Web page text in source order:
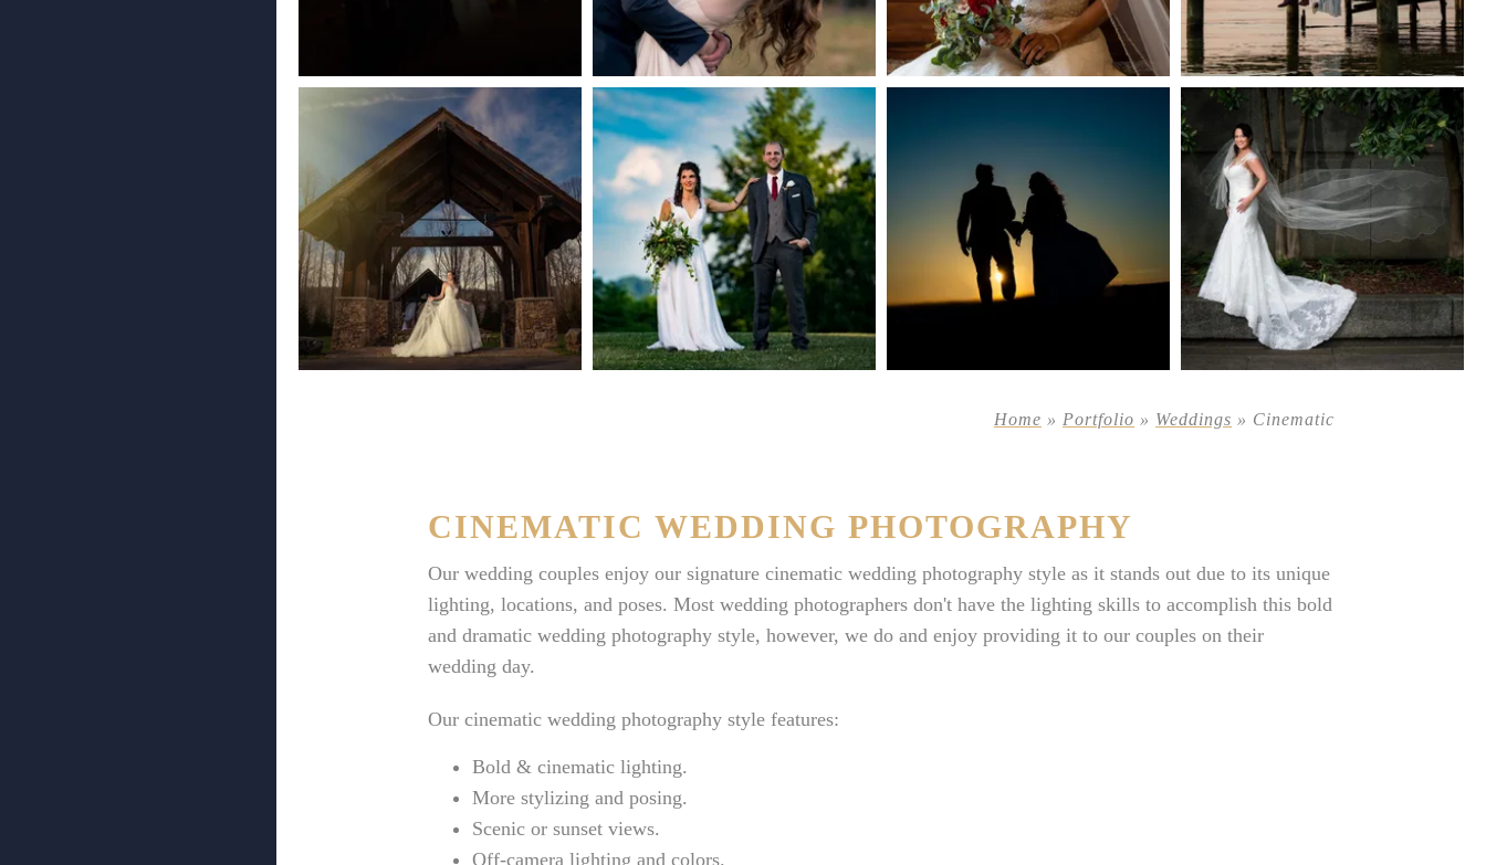
Home » Portfolio » Weddings » Cinematic
CINEMATIC WEDDING PHOTOGRAPHY
Our wedding couples enjoy our signature cinematic wedding photography style as it stands out due to its unique
lighting, locations, and poses. Most wedding photographers don't have the lighting skills to accomplish this bold
and dramatic wedding photography style, however, we do and enjoy providing it to our couples on their
wedding day.
Our cinematic wedding photography style features:
Bold & cinematic lighting.
More stylizing and posing.
Scenic or sunset views.
Off-camera lighting and colors.